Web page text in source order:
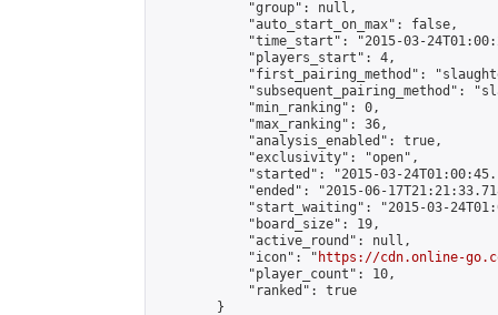
            "group": null,
            "auto_start_on_max": false,
"time_start": "2015-03-
            "players_start": 4,
"first_pairing_method":
"subsequent_pairing_method":
            "min_ranking": 0,
            "max_ranking": 36,
            "analysis_enabled": true,
            "exclusivity": "open",
"started": "2015-03-
"ended": "2015-06-
"start_waiting": "2015-03-
            "board_size": 19,
            "active_round": null,
            "icon": "
https://cdn.online-
            "player_count": 10,
            "ranked": true
        }